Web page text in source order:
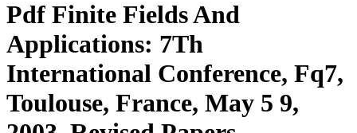
Pdf Finite Fields And
Applications: 7Th
International Conference, Fq7,
Toulouse, France, May 5 9,